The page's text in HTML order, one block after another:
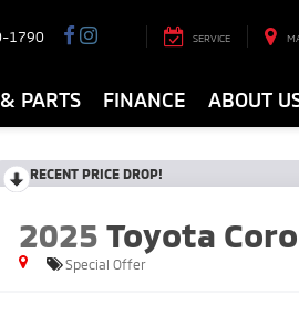
1790 SERVICE
PARTS FINANCE ABOUT
RECENT PRICE DROP!
2025 Toyota
Special Offer